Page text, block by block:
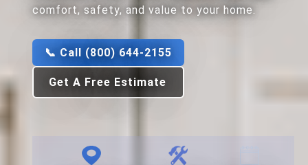
comfort, safety, and value to your home.
📞 Call (800) 644-2155
Get A Free Estimate